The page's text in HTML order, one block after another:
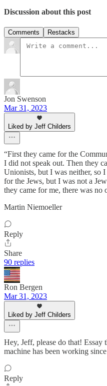
Discussion about this post
Comments Restacks
Jon Swenson
Mar 31, 2023
Liked by Jeff Childers
“First they came for the
I did not speak out. Then they
Unionists, but I was neither, so
for the Jews, but I was not a
they came for me, there was no
Martin Niemoeller
Reply
Share
90 replies
Ron Bergen
Mar 31, 2023
Liked by Jeff Childers
Hey, Jeff, please do that! Essay
machine has been working
Reply